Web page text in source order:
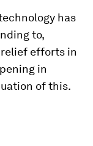
has
to,
efforts in
in
of this.